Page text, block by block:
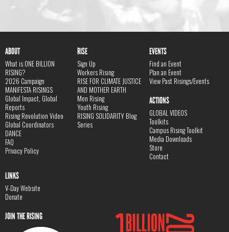
ABOUT
What is ONE BILLION
RISING?
2026 Campaign
MANIFESTA RISINGS
Global Impact, Global
Reports
Rising Revolution Video
Global Coordinators
DANCE
FAQ
Privacy Policy
RISE
Sign Up
Workers Rising
RISE FOR CLIMATE JUSTICE
AND MOTHER EARTH
Men Rising
Youth Rising
RISING SOLIDARITY Blog
Series
EVENTS
Find an Event
Plan an Event
View Past Risings/Events
ACTIONS
GLOBAL VIDEOS
Toolkits
Campus Rising Toolkit
Media Downloads
Store
Contact
LINKS
V-Day Website
Donate
JOIN THE RISING